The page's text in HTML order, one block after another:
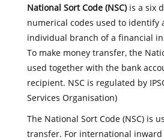
National Sort Code (NSC)is a six
numerical codes used to identify
individual branch of a financial
To make money transfer, the
used together with the bank
recipient. NSC is regulated by
Services Organisation)
The National Sort Code (NSC) is
transfer. For international inward